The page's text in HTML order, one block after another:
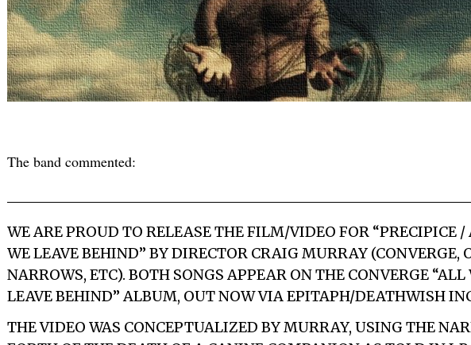
The band commented:
WE ARE PROUD TO RELEASE THE FILM/VIDEO FOR “PRECIPICE /
WE LEAVE BEHIND” BY DIRECTOR CRAIG MURRAY (CONVERGE,
NARROWS, ETC). BOTH SONGS APPEAR ON THE CONVERGE “ALL
LEAVE BEHIND” ALBUM, OUT NOW VIA EPITAPH/DEATHWISH
THE VIDEO WAS CONCEPTUALIZED BY MURRAY, USING THE